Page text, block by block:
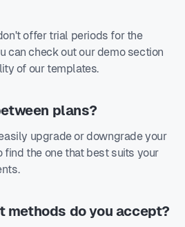
offer trial periods for the
can check out our demo section
of our templates.
plans?
upgrade or downgrade your
find the one that best suits your
methods do you accept?